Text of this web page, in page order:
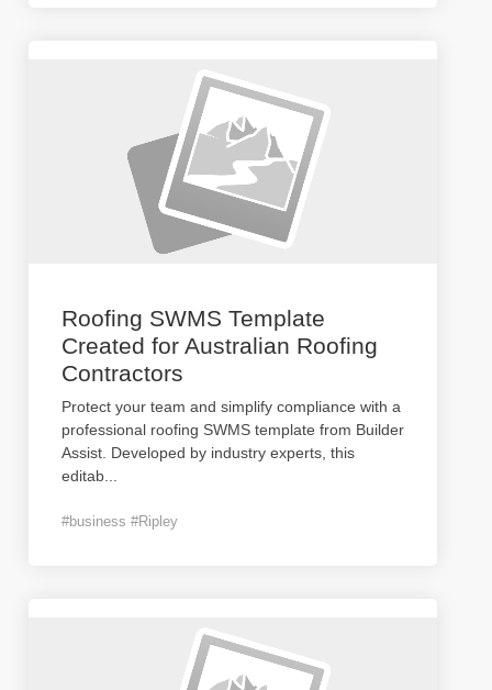
Roofing SWMS Template
Created for Australian Roofing
Contractors
Protect your team and simplify compliance with a
professional roofing SWMS template from Builder
Assist. Developed by industry experts, this
editab
#business #Ripley